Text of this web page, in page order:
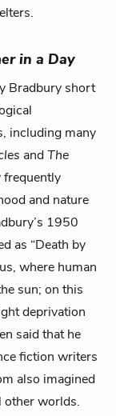
in a Day
Bradbury short
including many
andThe
frequently
and nature
1950
as “Death by
where human
sun; on this
deprivation
said that he
fiction writers
also imagined
other worlds.